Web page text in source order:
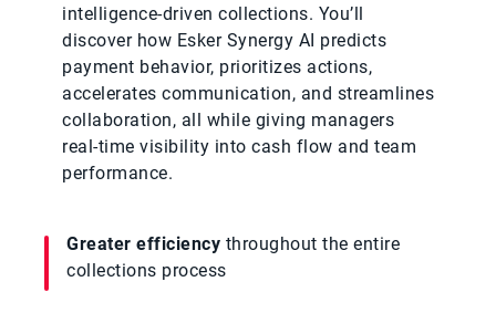
intelligence‑driven collections. You’ll
discover how Esker Synergy AI predicts
payment behavior, prioritizes actions,
accelerates communication, and streamlines
collaboration, all while giving managers
real‑time visibility into cash flow and team
performance.
Greater efficiency throughout the entire
collections process